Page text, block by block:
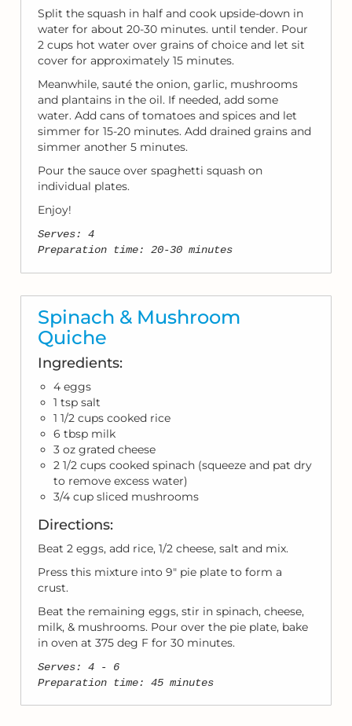
Split the squash in half and cook upside-down in
water for about 20-30 minutes. until tender. Pour
2 cups hot water over grains of choice and let sit
cover for approximately 15 minutes.
Meanwhile, sauté the onion, garlic, mushrooms
and plantains in the oil. If needed, add some
water. Add cans of tomatoes and spices and let
simmer for 15-20 minutes. Add drained grains and
simmer another 5 minutes.
Pour the sauce over spaghetti squash on
individual plates.
Enjoy!
Serves: 4
Preparation time: 20-30 minutes
Spinach & Mushroom
Quiche
Ingredients:
4 eggs
1 tsp salt
1 1/2 cups cooked rice
6 tbsp milk
3 oz grated cheese
2 1/2 cups cooked spinach (squeeze and pat dry
to remove excess water)
3/4 cup sliced mushrooms
Directions:
Beat 2 eggs, add rice, 1/2 cheese, salt and mix.
Press this mixture into 9" pie plate to form a
crust.
Beat the remaining eggs, stir in spinach, cheese,
milk, & mushrooms. Pour over the pie plate, bake
in oven at 375 deg F for 30 minutes.
Serves: 4 - 6
Preparation time: 45 minutes